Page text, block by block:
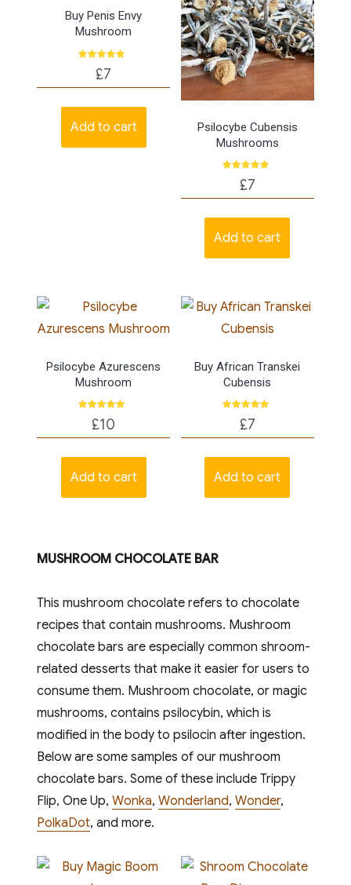
Buy Penis Envy
Mushroom
Rated
5.00
out of 5
£7
Add to cart
Psilocybe Cubensis
Mushrooms
Rated
5.00
out of 5
£7
Add to cart
Psilocybe Azurescens
Mushroom
Rated
5.00
out of 5
£10
Add to cart
Buy African Transkei
Cubensis
Rated
5.00
out of 5
£7
Add to cart
MUSHROOM CHOCOLATE BAR
This mushroom chocolate refers to chocolate
recipes that contain mushrooms. Mushroom
chocolate bars are especially common shroom-
related desserts that make it easier for users to
consume them. Mushroom chocolate, or magic
mushrooms, contains psilocybin, which is
modified in the body to psilocin after ingestion.
Below are some samples of our mushroom
chocolate bars. Some of these include Trippy
Flip, One Up,Wonka,Wonderland,Wonder,
PolkaDot, and more.